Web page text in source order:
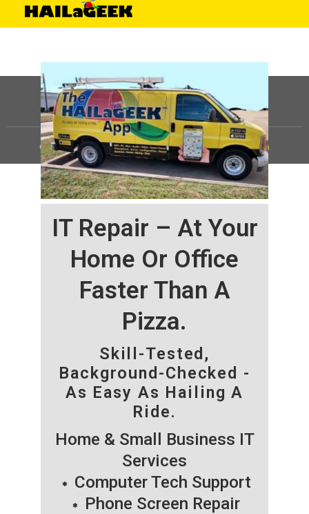
IT Repair – At Your
Home Or Office
Faster Than A
Pizza.
Skill-Tested,
Background-Checked -
As Easy As Hailing A
Ride.
Home & Small Business IT
Services
Computer Tech Support
Phone Screen Repair
©HAILaGEEK, LP.2025, All Rights Reserved |Sitemap